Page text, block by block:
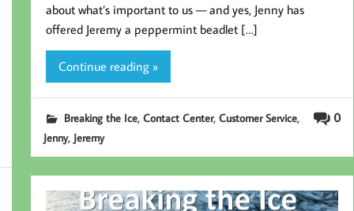
about what’s important to us — and yes, Jenny has
offered Jeremy a peppermint beadlet […]
Continue reading »
0
Breaking the Ice, Contact Center, Customer Service,
Jenny, Jeremy